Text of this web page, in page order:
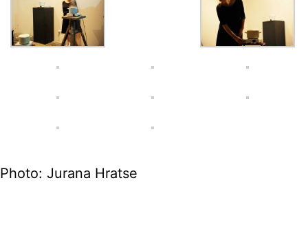
Photo: Jurana Hratse